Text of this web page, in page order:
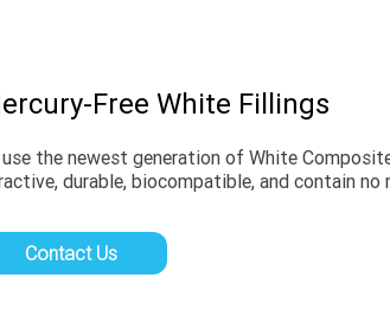
Free White Fillings
use the newest generation of White
durable, biocompatible, and contain no
Contact Us